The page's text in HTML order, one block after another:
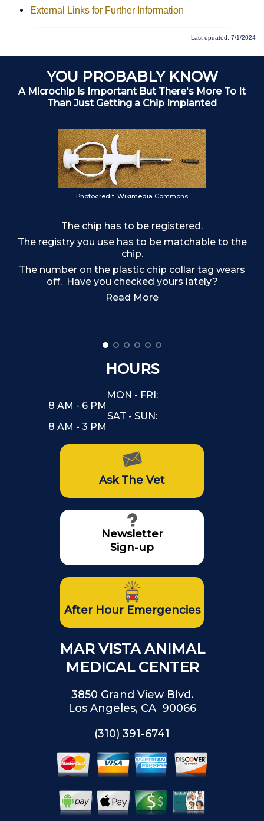
External Links for Further Information
Last updated: 7/1/2024
YOU PROBABLY KNOW
A Microchip is Important But There's More To It
Than Just Getting a Chip Implanted
Photocredit: Wikimedia Commons
The chip has to be registered.
The registry you use has to be matchable to the
chip.
The number on the plastic chip collar tag wears
off. Have you checked yours lately?
Read More
HOURS
MON - FRI:
8 AM - 6 PM
SAT - SUN:
8 AM - 3 PM
Ask The Vet
Newsletter
Sign-up
After Hour Emergencies
MAR VISTA ANIMAL
MEDICAL CENTER
3850 Grand View Blvd.
Los Angeles, CA 90066
(310) 391-6741